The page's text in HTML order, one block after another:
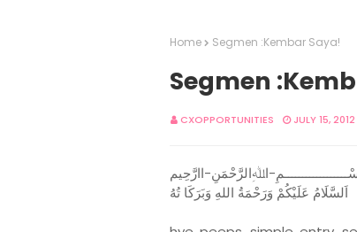
Home Segmen :Kembar Saya!
Segmen
CXOPPORTUNITIES JULY 15, 2012
اﷲِالرَّحْمَنِ-اارَّحِيم
اَلسَّلَامُ عَلَيْكُمْ وَرَحْمَةُ اللهِ وَبَرَكَا تُهُ